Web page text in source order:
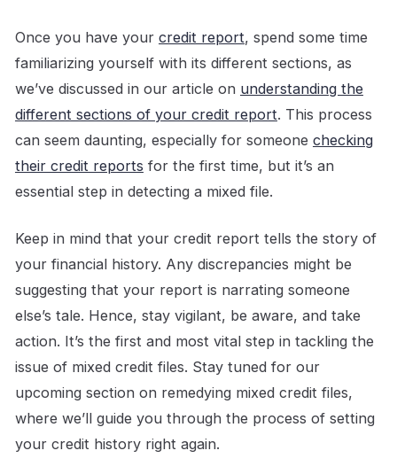
Once you have your credit report, spend some time
familiarizing yourself with its different sections, as
we’ve discussed in our article on understanding the
different sections of your credit report. This process
can seem daunting, especially for someone checking
their credit reports for the first time, but it’s an
essential step in detecting a mixed file.
Keep in mind that your credit report tells the story of
your financial history. Any discrepancies might be
suggesting that your report is narrating someone
else’s tale. Hence, stay vigilant, be aware, and take
action. It’s the first and most vital step in tackling the
issue of mixed credit files. Stay tuned for our
upcoming section on remedying mixed credit files,
where we’ll guide you through the process of setting
your credit history right again.